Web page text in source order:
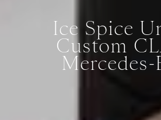
Ice Spice
Custom
Mercedes-